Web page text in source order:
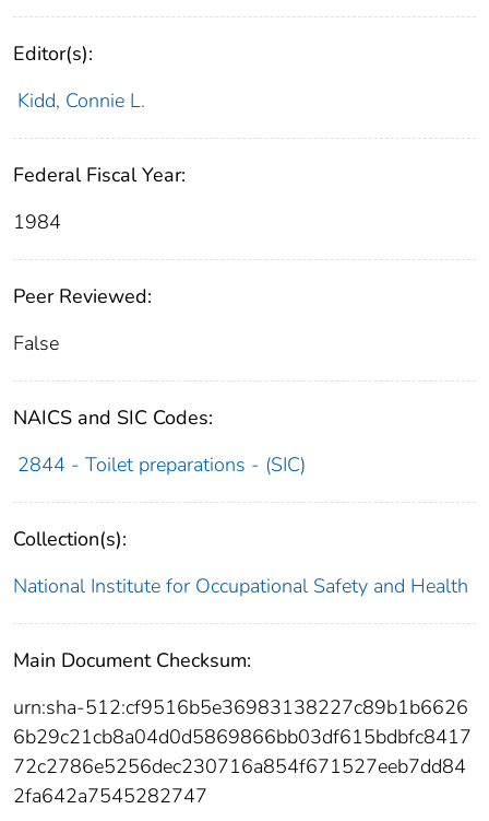
Editor(s):
Kidd, Connie L.
Federal Fiscal Year:
1984
Peer Reviewed:
False
NAICS and SIC Codes:
2844 - Toilet preparations - (SIC)
Collection(s):
National Institute for Occupational Safety and Health
Main Document Checksum:
urn:sha-512:cf9516b5e36983138227c89b1b6626
6b29c21cb8a04d0d5869866bb03df615bdbfc8417
72c2786e5256dec230716a854f671527eeb7dd84
2fa642a7545282747